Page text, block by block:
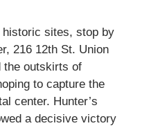
historic sites, stop by
216 12th St. Union
the outskirts of
to capture the
center. Hunter’s
a decisive victory